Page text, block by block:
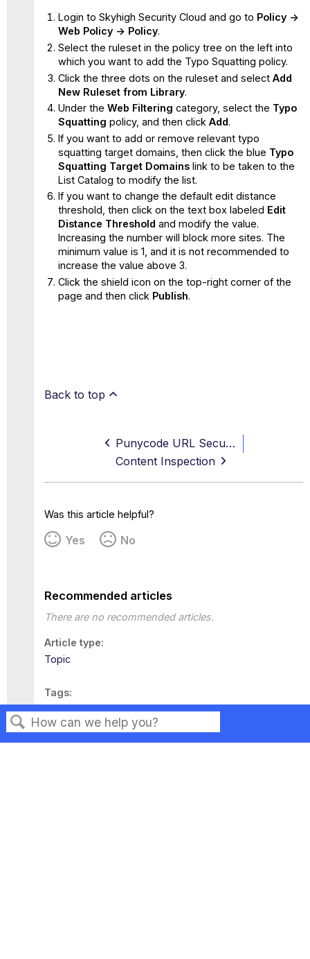
Search
Login to Skyhigh Security Cloud and go to Policy ->
Web Policy -> Policy.
Select the ruleset in the policy tree on the left into
which you want to add the Typo Squatting policy.
Click the three dots on the ruleset and select Add
New Ruleset from Library.
Under the Web Filtering category, select the Typo
Squatting policy, and then click Add.
If you want to add or remove relevant typo
squatting target domains, then click the blue Typo
Squatting Target Domainslink to be taken to the
List Catalog to modify the list.
If you want to change the default edit distance
threshold, then click on the text box labeled Edit
Distance Threshold and modify the value.
Increasing the number will block more sites. The
minimum value is 1, and it is not recommended to
increase the value above 3.
Click the shield icon on the top-right corner of the
page and then click Publish.
Back to top
Punycode URL Security
Content Inspection
Was this article helpful?
Yes No
Recommended articles
There are no recommended articles.
Article type
Topic
Tags
This page has no tags.